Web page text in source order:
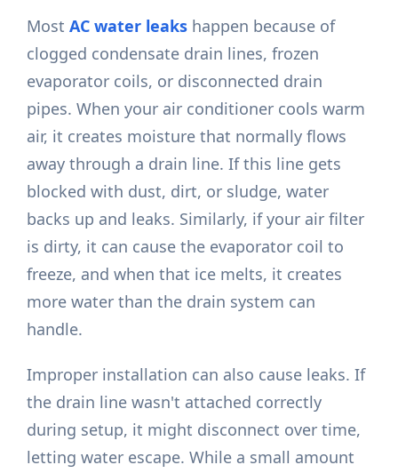
MostAC water leaks happen because of
clogged condensate drain lines, frozen
evaporator coils, or disconnected drain
pipes. When your air conditioner cools warm
air, it creates moisture that normally flows
away through a drain line. If this line gets
blocked with dust, dirt, or sludge, water
backs up and leaks. Similarly, if your air filter
is dirty, it can cause the evaporator coil to
freeze, and when that ice melts, it creates
more water than the drain system can
handle.
Improper installation can also cause leaks. If
the drain line wasn't attached correctly
during setup, it might disconnect over time,
letting water escape. While a small amount